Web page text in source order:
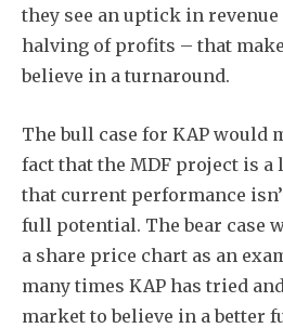
they see an uptick in revenue
halving of profits – that
believe in a turnaround.
The bull case for KAP would
fact that the MDF project is
that current performance
full potential. The bear case
a share price chart as an
many times KAP has tried
market to believe in a better